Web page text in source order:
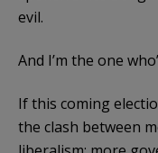
evil.
And I’m the one
If this coming
the clash between